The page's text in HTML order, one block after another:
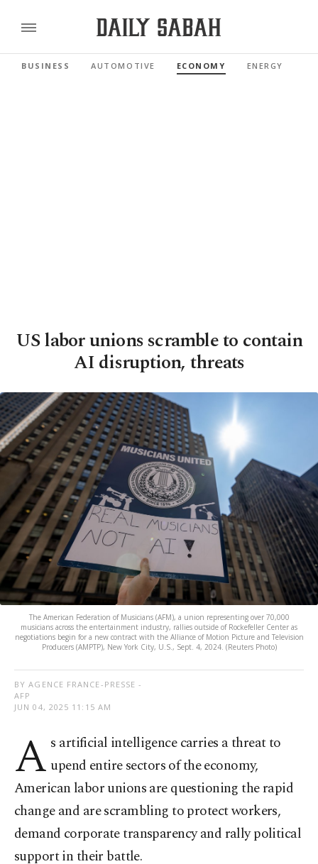
BUSINESS AUTOMOTIVE ECONOMY ENERGY
US labor unions scramble to contain
AI disruption, threats
The American Federation of Musicians (AFM), a union representing over 70,000
musicians across the entertainment industry, rallies outside of Rockefeller Center as
negotiations begin for a new contract with the Alliance of Motion Picture and Television
Producers (AMPTP), New York City, U.S., Sept. 4, 2024. (Reuters Photo)
BY AGENCE FRANCE-PRESSE -
AFP
JUN 04, 2025 11:15 AM
A s artificial intelligence carries a threat to
upend entire sectors of the economy,
American labor unions are questioning the rapid
change and are scrambling to protect workers,
demand corporate transparency and rally political
support in their battle.